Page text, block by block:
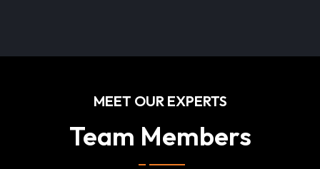
MEET OUR EXPERTS
Team Members